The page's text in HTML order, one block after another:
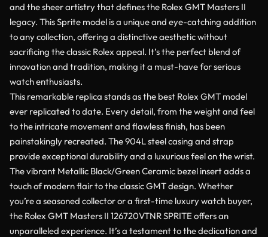
and the sheer artistry that defines the Rolex GMT Masters II
legacy. This Sprite model is a unique and eye-catching addition
to any collection, offering a distinctive aesthetic without
sacrificing the classic Rolex appeal. It’s the perfect blend of
innovation and tradition, making it a must-have for serious
watch enthusiasts.
This remarkable replica stands as the best Rolex GMT model
ever replicated to date. Every detail, from the weight and feel
to the intricate movement and flawless finish, has been
painstakingly recreated. The 904L steel casing and strap
provide exceptional durability and a luxurious feel on the wrist.
The vibrant Metallic Black/Green Ceramic bezel insert adds a
touch of modern flair to the classic GMT design. Whether
you’re a seasoned collector or a first-time luxury watch buyer,
the Rolex GMT Masters II 126720VTNR SPRITE offers an
unparalleled experience. It’s a testament to the dedication and